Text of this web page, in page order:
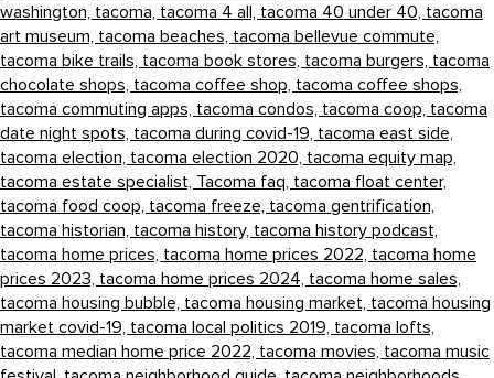
washington, tacoma, tacoma 4 all, tacoma 40 under 40, tacoma
art museum, tacoma beaches, tacoma bellevue commute,
tacoma bike trails, tacoma book stores, tacoma burgers, tacoma
chocolate shops, tacoma coffee shop, tacoma coffee shops,
tacoma commuting apps, tacoma condos, tacoma coop, tacoma
date night spots, tacoma during covid-19, tacoma east side,
tacoma election, tacoma election 2020, tacoma equity map,
tacoma estate specialist, Tacoma faq, tacoma float center,
tacoma food coop, tacoma freeze, tacoma gentrification,
tacoma historian, tacoma history, tacoma history podcast,
tacoma home prices, tacoma home prices 2022, tacoma home
prices 2023, tacoma home prices 2024, tacoma home sales,
tacoma housing bubble, tacoma housing market, tacoma housing
market covid-19, tacoma local politics 2019, tacoma lofts,
tacoma median home price 2022, tacoma movies, tacoma music